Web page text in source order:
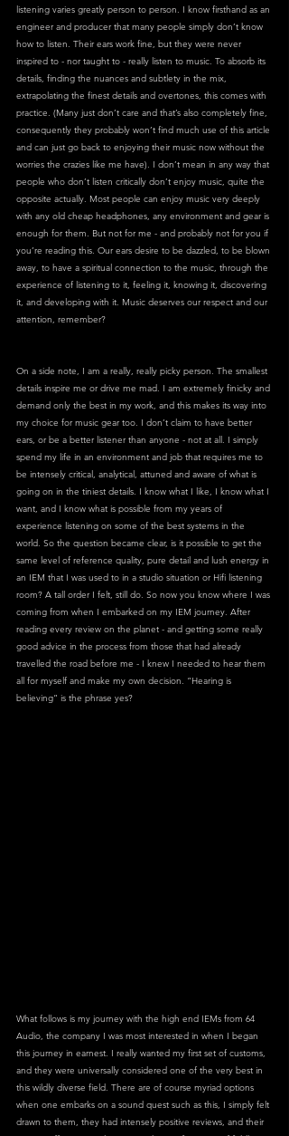
listening varies greatly person to person. I know firsthand as an
engineer and producer that many people simply don’t know
how to listen. Their ears work fine, but they were never
inspired to - nor taught to - really listen to music. To absorb its
details, finding the nuances and subtlety in the mix,
extrapolating the finest details and overtones, this comes with
practice. (Many just don’t care and that’s also completely fine,
consequently they probably won’t find much use of this article
and can just go back to enjoying their music now without the
worries the crazies like me have). I don’t mean in any way that
people who don’t listen critically don’t enjoy music, quite the
opposite actually. Most people can enjoy music very deeply
with any old cheap headphones, any environment and gear is
enough for them. But not for me - and probably not for you if
you’re reading this. Our ears desire to be dazzled, to be blown
away, to have a spiritual connection to the music, through the
experience of listening to it, feeling it, knowing it, discovering
it, and developing with it. Music deserves our respect and our
attention, remember?
On a side note, I am a really, really picky person. The smallest
details inspire me or drive me mad. I am extremely finicky and
demand only the best in my work, and this makes its way into
my choice for music gear too. I don’t claim to have better
ears, or be a better listener than anyone - not at all. I simply
spend my life in an environment and job that requires me to
be intensely critical, analytical, attuned and aware of what is
going on in the tiniest details. I know what I like, I know what I
want, and I know what is possible from my years of
experience listening on some of the best systems in the
world. So the question became clear, is it possible to get the
same level of reference quality, pure detail and lush energy in
an IEM that I was used to in a studio situation or Hifi listening
room? A tall order I felt, still do. So now you know where I was
coming from when I embarked on my IEM journey. After
reading every review on the planet - and getting some really
good advice in the process from those that had already
travelled the road before me - I knew I needed to hear them
all for myself and make my own decision. “Hearing is
believing” is the phrase yes?
What follows is my journey with the high end IEMs from 64
Audio, the company I was most interested in when I began
this journey in earnest. I really wanted my first set of customs,
and they were universally considered one of the very best in
this wildly diverse field. There are of course myriad options
when one embarks on a sound quest such as this, I simply felt
drawn to them, they had intensely positive reviews, and their